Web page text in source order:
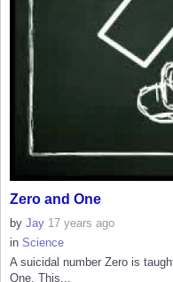
Zero and One
by Jay 17 years ago
in Science
A suicidal number Zero is
One. This...